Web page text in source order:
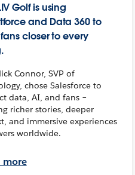
Golf is using
and Data 360 to
closer to every
Connor, SVP of
chose Salesforce to
data, AI, and fans –
richer stories, deeper
and immersive experiences
worldwide.
more